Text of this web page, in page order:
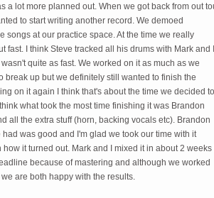
a lot more planned out. When we got back from out
to start writing another record. We demoed
songs at our practice space. At the time we really
fast. I think Steve tracked all his drums with Mark and I
quite as fast. We worked on it as much as we
break up but we definitely still wanted to finish the
on it again I think that's about the time we decided to
what took the most time finishing it was Brandon
all the extra stuff (horn, backing vocals etc). Brandon
was good and I'm glad we took our time with it
it turned out. Mark and I mixed it in about 2 weeks I
because of mastering and although we worked
are both happy with the results.